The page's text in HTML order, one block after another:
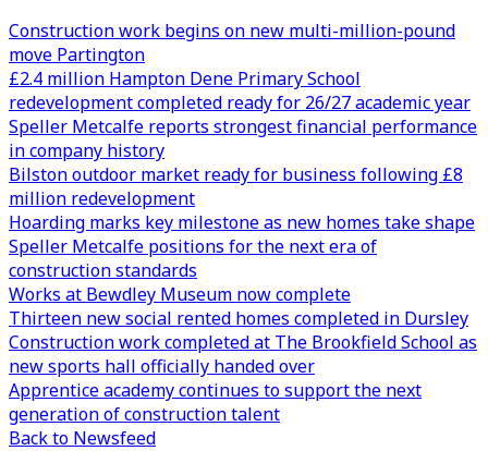
Construction work begins on new multi-million-pound
move Partington
£2.4 million Hampton Dene Primary School
redevelopment completed ready for 26/27 academic year
Speller Metcalfe reports strongest financial performance
in company history
Bilston outdoor market ready for business following £8
million redevelopment
Hoarding marks key milestone as new homes take shape
Speller Metcalfe positions for the next era of
construction standards
Works at Bewdley Museum now complete
Thirteen new social rented homes completed in Dursley
Construction work completed at The Brookfield School as
new sports hall officially handed over
Apprentice academy continues to support the next
generation of construction talent
Back to Newsfeed